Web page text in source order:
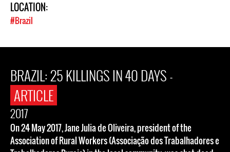
LOCATION:
#Brazil
BRAZIL: 25 KILLINGS IN 40 DAYS -
ARTICLE
2017
On 24 May 2017, Jane Julia de Oliveira, president of the
Association of Rural Workers (Associação dos Trabalhadores e